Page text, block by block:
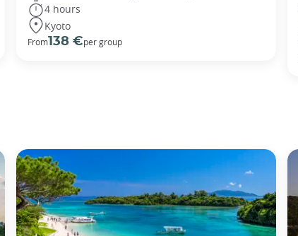
4 hours
Kyoto
From138 €per group